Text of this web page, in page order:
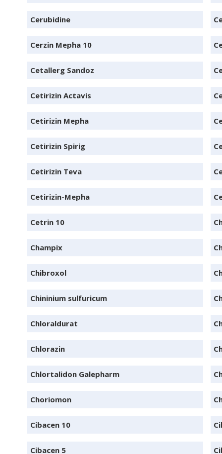
Cerubidine
Cerzin Mepha 10
Cetallerg Sandoz
Cetirizin Actavis
Cetirizin Mepha
Cetirizin Spirig
Cetirizin Teva
Cetirizin-Mepha
Cetrin 10
Champix
Chibroxol
Chininium sulfuricum
Chloraldurat
Chlorazin
Chlortalidon Galepharm
Choriomon
Cibacen 10
Cibacen 5